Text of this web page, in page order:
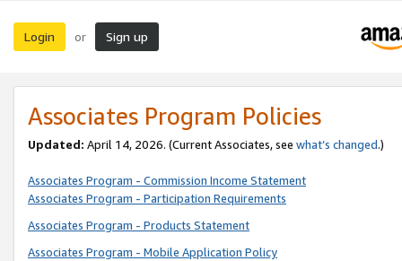
Login or Sign up
Associates Program Policies
Updated: April 14, 2026. (Current Associates, see what’s changed.)
Associates Program - Commission Income Statement
Associates Program - Participation Requirements
Associates Program - Products Statement
Associates Program - Mobile Application Policy